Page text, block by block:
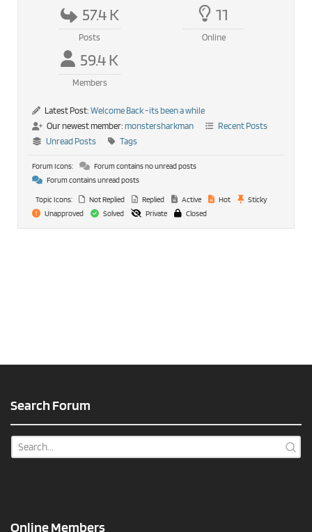
57.4 K
Posts
11
Online
59.4 K
Members
Latest Post: Welcome Back -its been a while
Our newest member: monstersharkman
Recent Posts
Unread Posts
Tags
Forum Icons:
Forum contains no unread posts
Forum contains unread posts
Topic Icons:
Not Replied Replied Active Hot
Sticky
Unapproved
Solved Private Closed
Search Forum
Online Members